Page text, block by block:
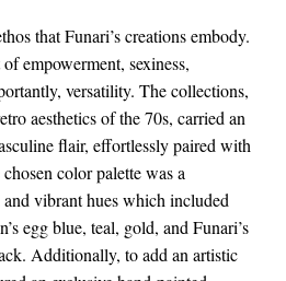
that Funari’s creations embody.
empowerment, sexiness,
versatility. The collections,
aesthetics of the 70s, carried an
flair, effortlessly paired with
color palette was a
vibrant hues which included
egg blue, teal, gold, and Funari’s
Additionally, to add an artistic